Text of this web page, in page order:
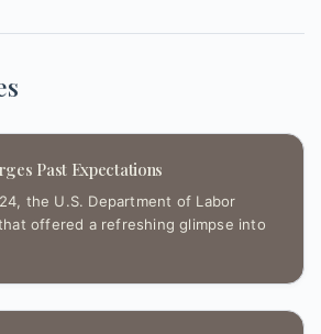
Past Expectations
the U.S. Department of Labor
offered a refreshing glimpse into